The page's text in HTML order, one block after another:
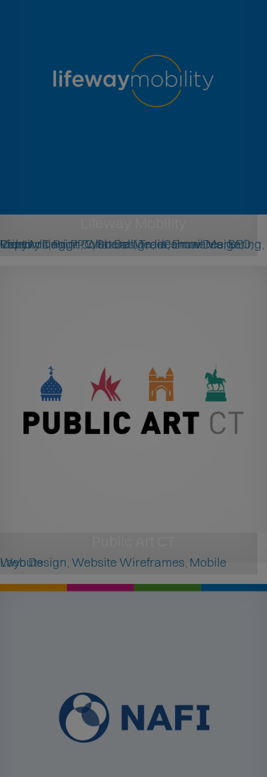
Identity Design, Web Design, eCommerce, SEO, Copywriting, PPC, Social Media, Email Marketing, Print Ads, Print Collateral, Tradeshow Design, Video
Web Design, Website Wireframes, Mobile Layouts